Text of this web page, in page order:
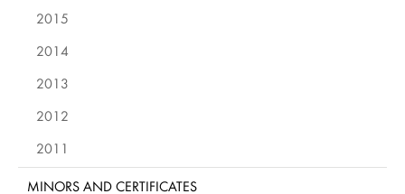
2015
2014
2013
2012
2011
MINORS AND CERTIFICATES